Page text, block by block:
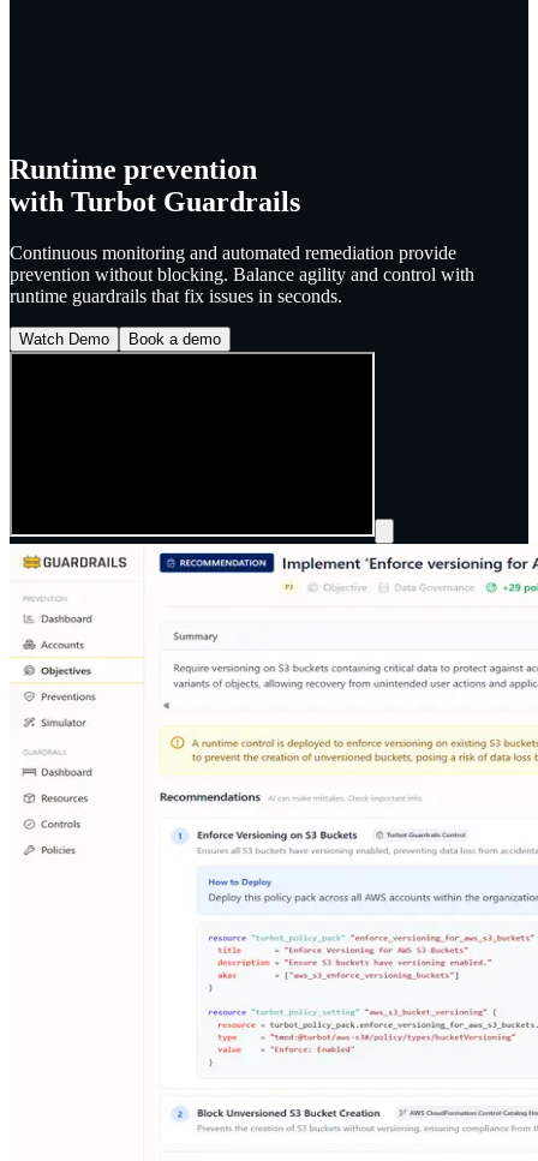
Runtime prevention
with Turbot Guardrails
Continuous monitoring and automated remediation provide
prevention without blocking. Balance agility and control with
runtime guardrails that fix issues in seconds.
Watch Demo Book a demo